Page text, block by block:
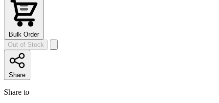
Bulk Order
Out of Stock
Share
Share to